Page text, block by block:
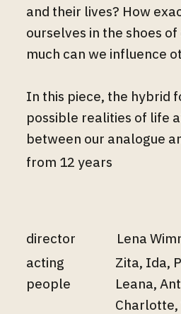
and their lives? How
ourselves in the shoes
much can we influence
In this piece, the hybrid
possible realities of life
between our analogue
from 12 years
director
Lena
acting
people
Zita, Ida,
Leana,